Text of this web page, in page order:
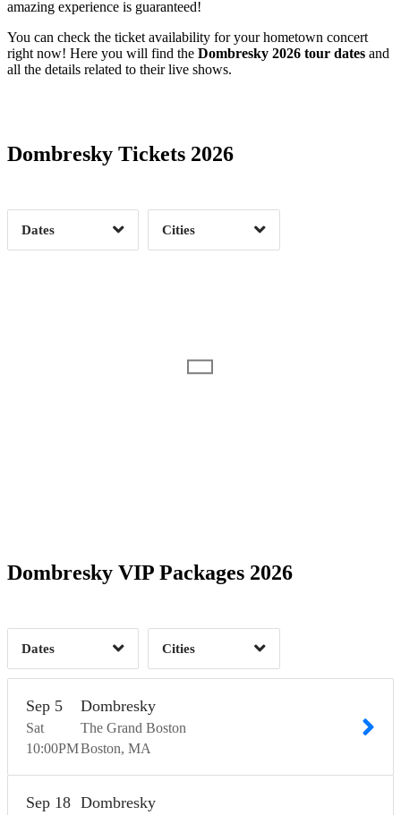
amazing experience is guaranteed!
You can check the ticket availability for your hometown concert
right now! Here you will find the Dombresky 2026 tour dates and
all the details related to their live shows.
Dombresky Tickets 2026
Dates
Date Range Day of Week
Clear
Cities
Clear
Dombresky VIP Packages 2026
Dates
Time of Day
Clear
Cities
Austin, TX 1 Boston, MA
Clear
Sat
Sep 5
10:00PM
Dombresky
The Grand Boston
Boston MA
Sep 18 Dombresky